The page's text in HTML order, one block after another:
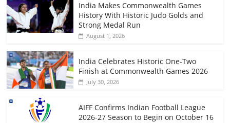
India Makes Commonwealth Games
History With Historic Judo Golds and
Strong Medal Run
August 1, 2026
India Celebrates Historic One-Two
Finish at Commonwealth Games 2026
July 30, 2026
AIFF Confirms Indian Football League
2026-27 Season to Begin on October 16